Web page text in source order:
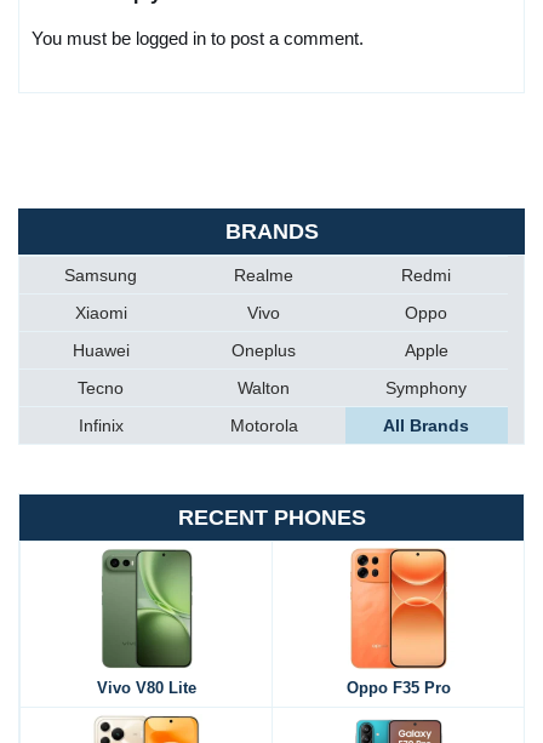
You must be logged in to post a comment.
BRANDS
Samsung Realme
Redmi
Xiaomi
Vivo
Oppo
Huawei
Oneplus
Apple
Tecno
Walton
Symphony
Infinix
Motorola All Brands
RECENT PHONES
Vivo V80 Lite Oppo F35 Pro